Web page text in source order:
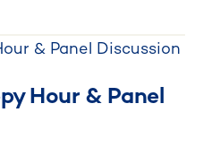
Hour & Panel